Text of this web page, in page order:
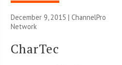
December 9, 2015 |ChannelPro
Network
CharTec